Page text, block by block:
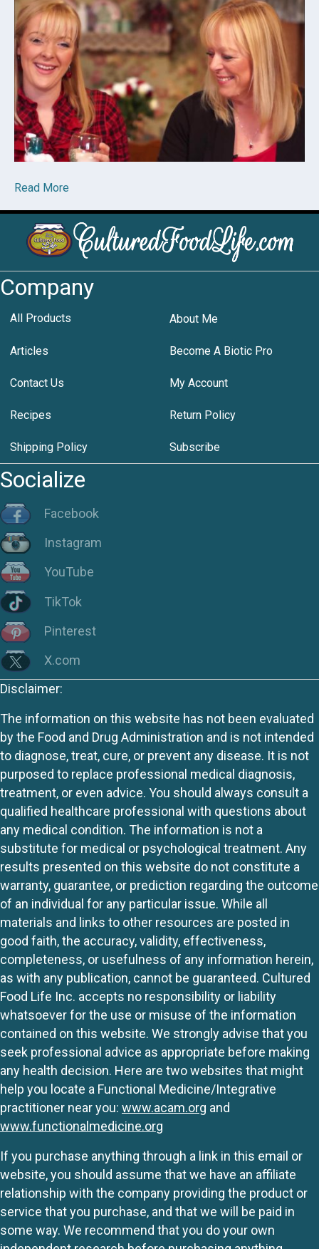
Read More
Company
All Products About Me
Articles Become A Biotic Pro
Contact Us My Account
Recipes Return Policy
Shipping Policy Subscribe
Socialize
Facebook
Instagram
YouTube
TikTok
Pinterest
X.com
Disclaimer:
The information on this website has not been evaluated
by the Food and Drug Administration and is not intended
to diagnose, treat, cure, or prevent any disease. It is not
purposed to replace professional medical diagnosis,
treatment, or even advice. You should always consult a
qualified healthcare professional with questions about
any medical condition. The information is not a
substitute for medical or psychological treatment. Any
results presented on this website do not constitute a
warranty, guarantee, or prediction regarding the outcome
of an individual for any particular issue. While all
materials and links to other resources are posted in
good faith, the accuracy, validity, effectiveness,
completeness, or usefulness of any information herein,
as with any publication, cannot be guaranteed. Cultured
Food Life Inc. accepts no responsibility or liability
whatsoever for the use or misuse of the information
contained on this website. We strongly advise that you
seek professional advice as appropriate before making
any health decision. Here are two websites that might
help you locate a Functional Medicine/Integrative
practitioner near you: www.acam.org and
www.functionalmedicine.org
If you purchase anything through a link in this email or
website, you should assume that we have an affiliate
relationship with the company providing the product or
service that you purchase, and that we will be paid in
some way. We recommend that you do your own